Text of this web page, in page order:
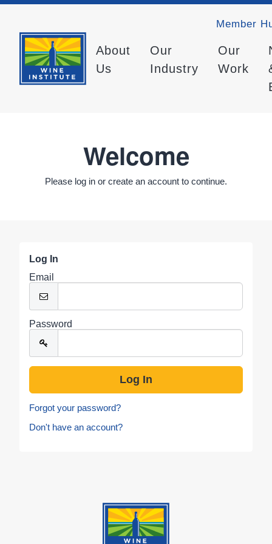
Member
About
Us
Our
Industry
Our
Work
Welcome
Please log in or create an account to continue.
Log In
Email
Password
Forgot your password?
Don't have an account?